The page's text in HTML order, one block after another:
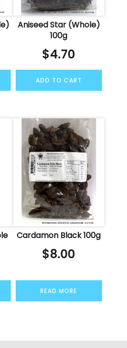
Aniseed Star (Whole)
100g
$4.70
ADD TO CART
Cardamon Black 100g
$8.00
READ MORE